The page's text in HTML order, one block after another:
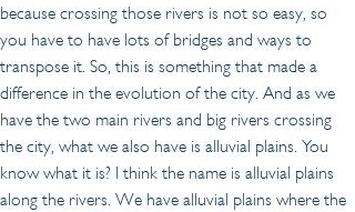
because crossing those rivers is not so easy, so
you have to have lots of bridges and ways to
transpose it. So, this is something that made a
difference in the evolution of the city. And as we
have the two main rivers and big rivers crossing
the city, what we also have is alluvial plains. You
know what it is? I think the name is alluvial plains
along the rivers. We have alluvial plains where the